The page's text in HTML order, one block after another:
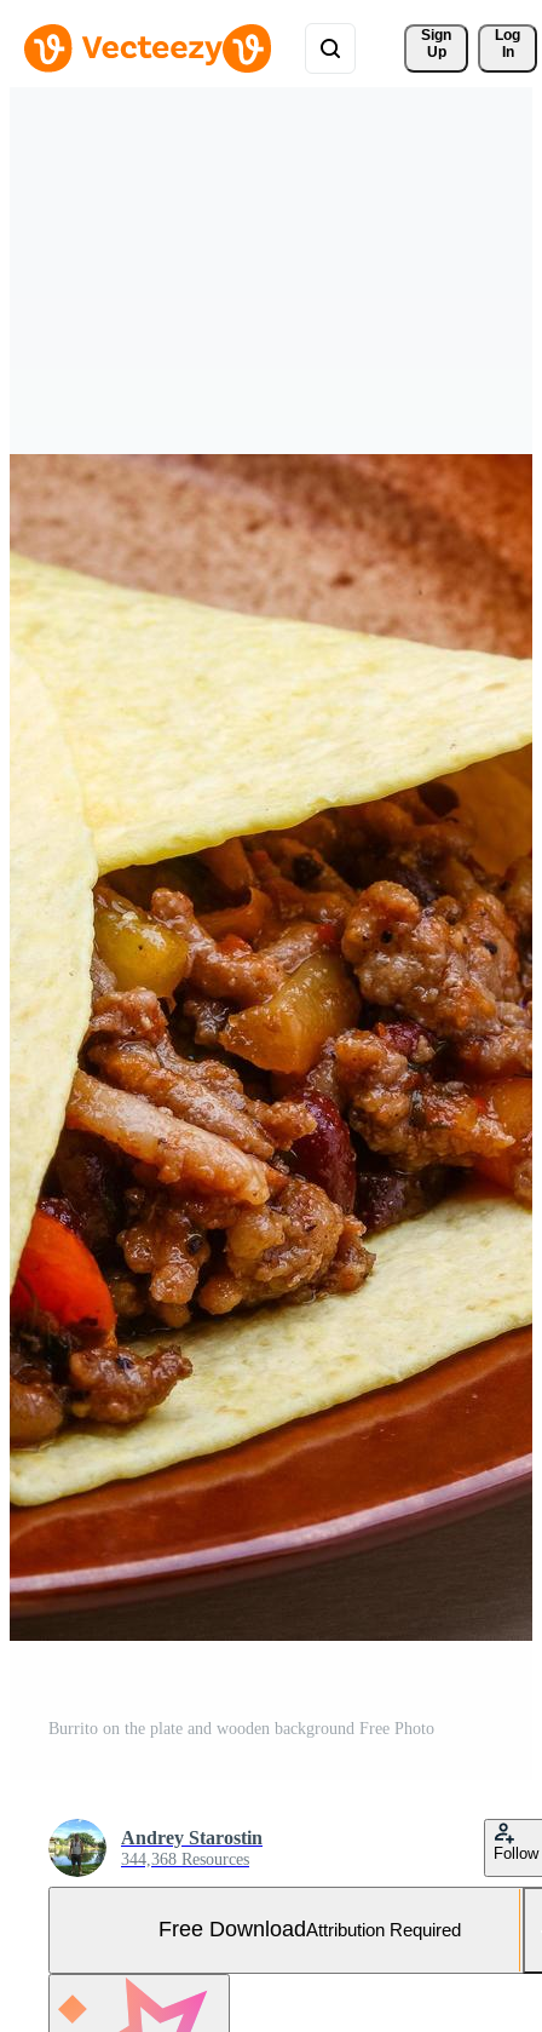
Sign
Up
Log
In
Burrito on the plate and wooden background Free Photo
Andrey Starostin
344,368 Resources Follow
Free DownloadAttribution Required